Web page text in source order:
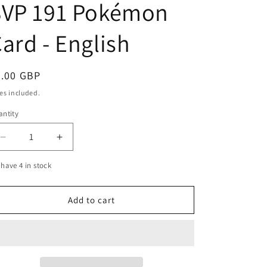
g
o
n
191 Pokémon
- English
GBP
included.
Decrease
quantity
for
Star
Increase
quantity
Black
Star
191
have 4 in stock
Add to cart